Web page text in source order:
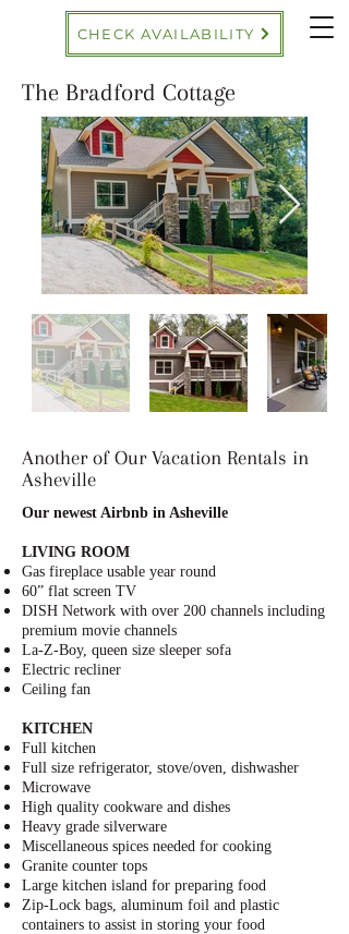
CHECK AVAILABILITY
The Bradford Cottage
Another of Our Vacation Rentals in
Asheville
Our newest Airbnb in Asheville
LIVING ROOM
Gas fireplace usable year round
60” flat screen TV
DISH Network with over 200 channels including
premium movie channels
La-Z-Boy, queen size sleeper sofa
Electric recliner
Ceiling fan
KITCHEN
Full kitchen
Full size refrigerator, stove/oven, dishwasher
Microwave
High quality cookware and dishes
Heavy grade silverware
Miscellaneous spices needed for cooking
Granite counter tops
Large kitchen island for preparing food
Zip-Lock bags , aluminum foil and plastic
containers to assist in storing your food